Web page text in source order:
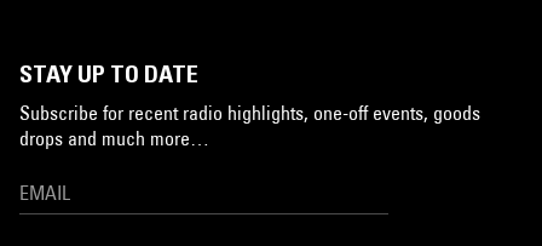
STAY UP TO DATE
Subscribe for recent radio highlights, one-off events, goods
drops and much more…